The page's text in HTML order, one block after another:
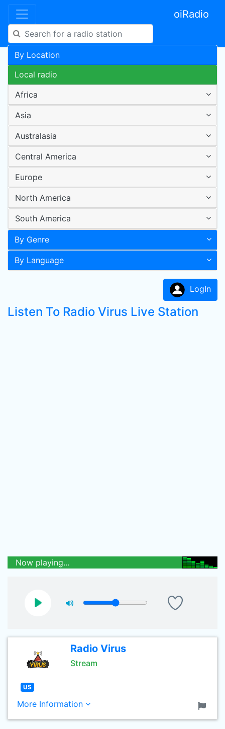
oiRadio
By Location
Local radio
Africa
Asia
Australasia
Central America
Europe
North America
South America
By Genre
By Language
LogIn
Listen To Radio Virus Live Station
Now playing...
Radio Virus
Stream
US
More Information